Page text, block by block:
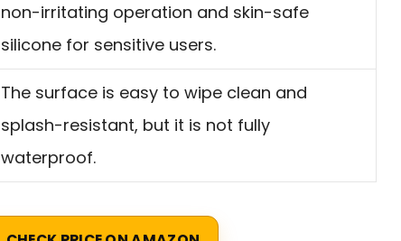
non-irritating operation and skin-safe
silicone for sensitive users.
The surface is easy to wipe clean and
splash-resistant, but it is not fully
waterproof.